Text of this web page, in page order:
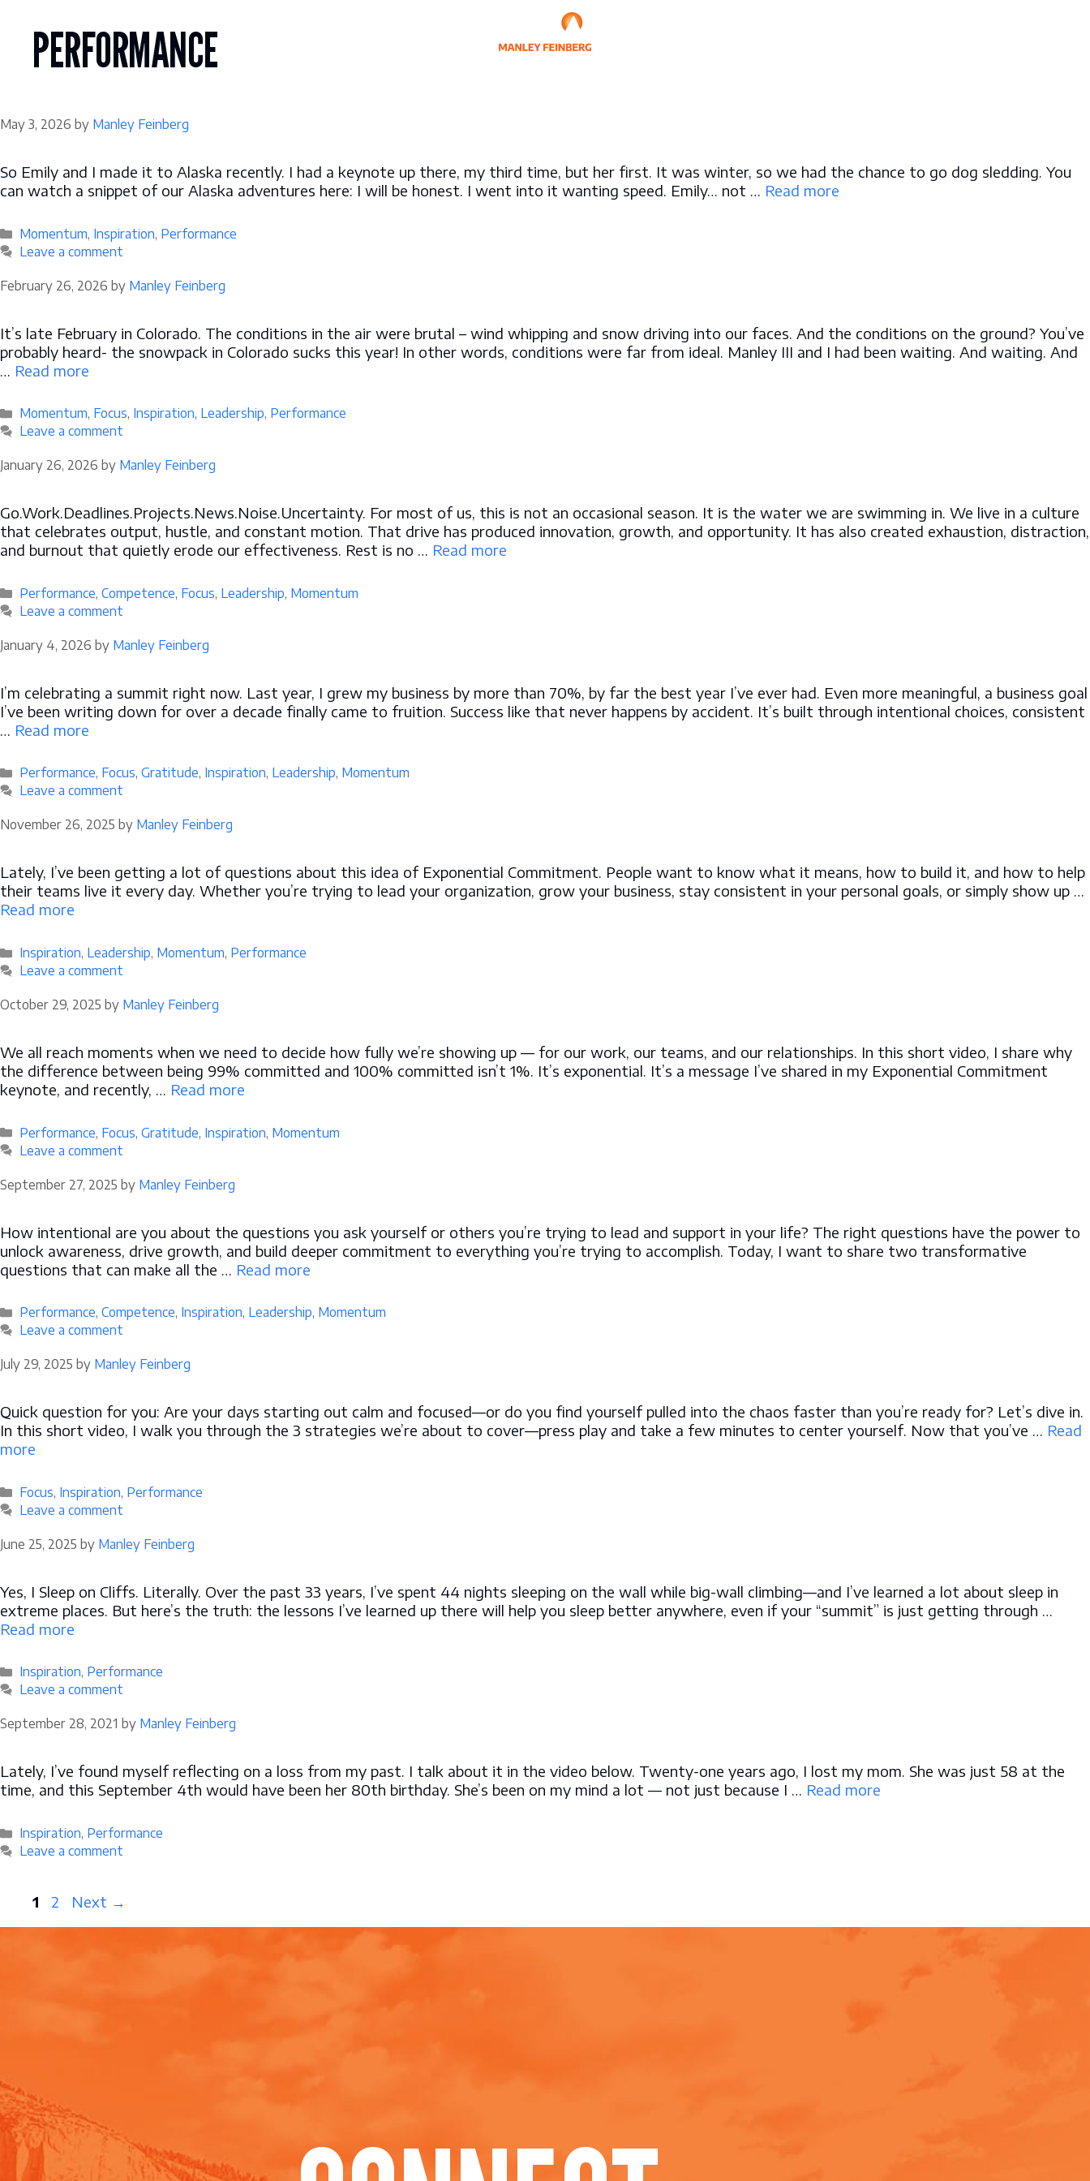
contentPERFORMANCE
May 3, 2026 by Manley Feinberg
So Emily and I made it to Alaska recently. I had a keynote up there, my third time, but her first. It was winter, so we had the chance to go dog sledding. You
can watch a snippet of our Alaska adventures here: I will be honest. I went into it wanting speed. Emily… not … Read more
Categories
Momentum Inspiration Performance
Leave a comment
February 26, 2026 by Manley Feinberg
It’s late February in Colorado. The conditions in the air were brutal – wind whipping and snow driving into our faces. And the conditions on the ground? You’ve
probably heard- the snowpack in Colorado sucks this year! In other words, conditions were far from ideal. Manley III and I had been waiting. And waiting. And
Read more
Categories
Momentum, Focus, Inspiration, Leadership, Performance
Leave a comment
January 26, 2026 by Manley Feinberg
Go.Work.Deadlines.Projects.News.Noise.Uncertainty. For most of us, this is not an occasional season. It is the water we are swimming in. We live in a culture
that celebrates output, hustle, and constant motion. That drive has produced innovation, growth, and opportunity. It has also created exhaustion, distraction,
and burnout that quietly erode our effectiveness. Rest is no … Read more
Categories
Performance ,Competence Focus Leadership Momentum
Leave a comment
January 4, 2026 by Manley Feinberg
I’m celebrating a summit right now. Last year, I grew my business by more than 70%, by far the best year I’ve ever had. Even more meaningful, a business goal
I’ve been writing down for over a decade finally came to fruition. Success like that never happens by accident. It’s built through intentional choices, consistent
… Read more
Categories
Performance, Focus,Gratitude, Inspiration, Leadership, Momentum
Leave a comment
November 26, 2025 by Manley Feinberg
Lately, I’ve been getting a lot of questions about this idea of Exponential Commitment. People want to know what it means, how to build it, and how to help
their teams live it every day. Whether you’re trying to lead your organization, grow your business, stay consistent in your personal goals, or simply show up …
Read more
Categories
Inspiration, Leadership, Momentum, Performance
Leave a comment
October 29, 2025 by Manley Feinberg
We all reach moments when we need to decide how fully we’re showing up — for our work, our teams, and our relationships. In this short video, I share why
the difference between being 99% committed and 100% committed isn’t 1%. It’s exponential. It’s a message I’ve shared in my Exponential Commitment
keynote, and recently, … Read more
Categories
Performance Focus ,Gratitude Inspiration Momentum
Leave a comment
September 27, 2025 by Manley Feinberg
How intentional are you about the questions you ask yourself or others you’re trying to lead and support in your life? The right questions have the power to
unlock awareness, drive growth, and build deeper commitment to everything you’re trying to accomplish. Today, I want to share two transformative
questions that can make all the … Read more
Categories
Performance,Competence, Inspiration, Leadership, Momentum
Leave a comment
July 29, 2025 by Manley Feinberg
Quick question for you: Are your days starting out calm and focused—or do you find yourself pulled into the chaos faster than you’re ready for? Let’s dive in.
In this short video, I walk you through the 3 strategies we’re about to cover—press play and take a few minutes to center yourself. Now that you’ve … Read
more
Categories
Focus Inspiration Performance
Leave a comment
June 25, 2025 by Manley Feinberg
Yes, I Sleep on Cliffs. Literally. Over the past 33 years, I’ve spent 44 nights sleeping on the wall while big-wall climbing—and I’ve learned a lot about sleep in
extreme places. But here’s the truth: the lessons I’ve learned up there will help you sleep better anywhere, even if your “summit” is just getting through …
Read more
Categories
Inspiration, Performance
Leave a comment
September 28, 2021 by Manley Feinberg
Lately, I’ve found myself reflecting on a loss from my past. I talk about it in the video below. Twenty-one years ago, I lost my mom. She was just 58 at the
time, and this September 4th would have been her 80th birthday. She’s been on my mind a lot — not just because I … Read more
Categories
Inspiration, Performance
Leave a comment
Page
1 Page
2 Next →